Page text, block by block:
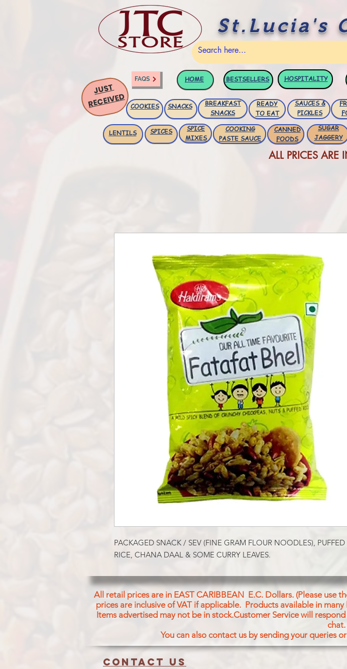
St.Lucia's
FAQS HOME BESTSELLERS HOSPITALITY
JUST
RECEIVED COOKIES SNACKS
BREAKFAST
SNACKS
READY
TO EAT
SAUCES &
PICKLES
LENTILS SPICES
SPICE
MIXES
COOKING
PASTE SAUCE
CANNED
FOODS
SUGAR
JAGGERY
ALL PRICES ARE
PACKAGED SNACK / SEV (FINE GRAM FLOUR NOODLES), PUFFED
RICE, CHANA DAAL & SOME CURRY LEAVES.
All retail prices are in EAST CARIBBEAN E.C. Dollars. (Please use
prices are inclusive of VAT if applicable. Products available in
Items advertised may not be in stock.Customer Service will
chat.
You can also contact us by sending your queries
Contact us